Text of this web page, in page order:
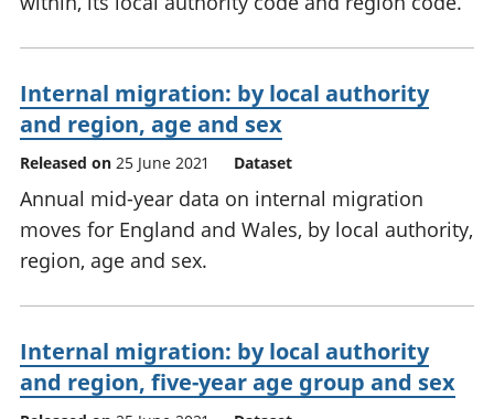
Internal migration: by local authority
and region, age and sex
Released on 25 June 2021 Dataset
Annual mid-year data on internal migration
moves for England and Wales, by local authority,
region, age and sex.
Internal migration: by local authority
and region, five-year age group and sex